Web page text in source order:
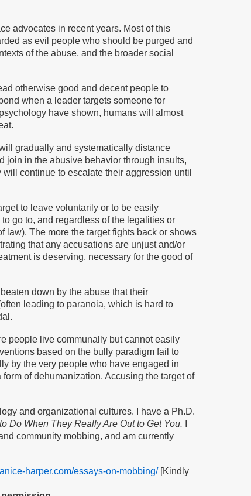
advocates in recent years. Most of this
as evil people who should be purged and
of the abuse, and the broader social
otherwise good and decent people to
when a leader targets someone for
have shown, humans will almost
gradually and systematically distance
join in the abusive behavior through insults,
continue to escalate their aggression until
to leave voluntarily or to be easily
go to, and regardless of the legalities or
law). The more the target fights back or shows
that any accusations are unjust and/or
is deserving, necessary for the good of
down by the abuse that their
leading to paranoia, which is hard to
people live communally but cannot easily
based on the bully paradigm fail to
by the very people who have engaged in
of dehumanization. Accusing the target of
and organizational cultures. I have a Ph.D.
Do When They Really Are Out to Get You.
community mobbing, and am currently
harper.com/essays-on-mobbing/[Kindly